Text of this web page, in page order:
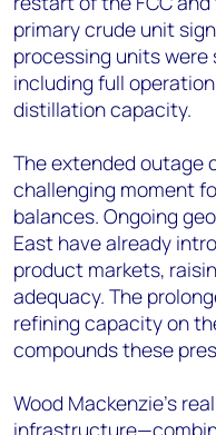
primary crude unit
processing units
including full
distillation capacity.
The extended outage
challenging moment
balances. Ongoing
East have already
product markets,
adequacy. The
refining capacity on
compounds these
Wood Mackenzie's